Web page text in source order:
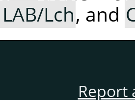
Lch, and
Report